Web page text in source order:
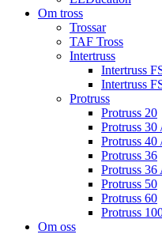
Om tross
Trossar
TAF Tross
Intertruss
Intertruss
Intertruss
Protruss
Protruss 20
Protruss 30
Protruss 40
Protruss 36
Protruss 36
Protruss 50
Protruss 60
Protruss
Om oss